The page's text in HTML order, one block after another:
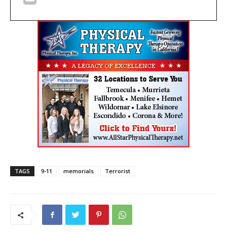
TAGS 9-11 memorials Terrorist